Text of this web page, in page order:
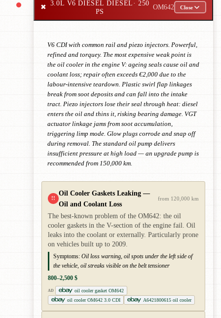
✖
3.0L V6 DIESEL DIESEL· 250
PS
OM642 Close
V6 CDI with common rail and piezo injectors. Powerful,
refined and torquey. The most expensive weak point is
the oil cooler in the engine V: ageing seals cause oil and
coolant loss; repair often exceeds €2,000 due to the
labour-intensive teardown. Plastic swirl flap linkages
break from soot deposits and can fall into the intake
tract. Piezo injectors lose their seal through heat: diesel
enters the oil and thins it, risking bearing damage. VGT
actuator linkage jams from soot accumulation,
triggering limp mode. Glow plugs corrode and snap off
during removal. The standard oil pump delivers
insufficient pressure at high load — an upgrade pump is
recommended from 150,000 km.
!!
Oil Cooler Gaskets Leaking —
Oil and Coolant Loss
from 120,000 km
The best-known problem of the OM642: the oil
cooler gaskets in the V-section of the engine fail. Oil
leaks into the coolant or externally. Particularly prone
on vehicles built up to 2009.
Symptoms: Oil loss warning, oil spots under the left side of
the vehicle, oil streaks visible on the belt tensioner
800–2,500 $
AD
oil cooler gasket OM642
oil cooler OM642 3.0 CDI
A6421800615 oil cooler